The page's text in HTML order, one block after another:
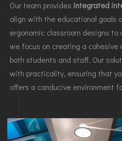
Our team provides integrated
align with the educational goals
ergonomic classroom designs to
we focus on creating a cohesive
both students and staff. Our
with practicality, ensuring that
offers a conducive environment